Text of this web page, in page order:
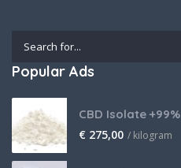
Popular Ads
CBD Isolate +99%
€ 275,00 / kilogram